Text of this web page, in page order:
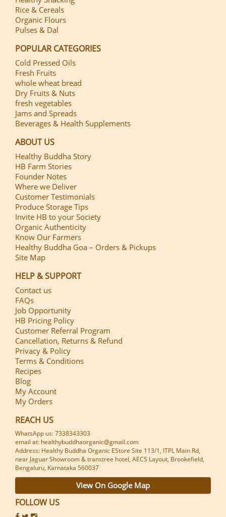
Rice & Cereals
Organic Flours
Pulses & Dal
POPULAR CATEGORIES
Cold Pressed Oils
Fresh Fruits
whole wheat bread
Dry Fruits & Nuts
fresh vegetables
Jams and Spreads
Beverages & Health Supplements
ABOUT US
Healthy Buddha Story
HB Farm Stories
Founder Notes
Where we Deliver
Customer Testimonials
Produce Storage Tips
Invite HB to your Society
Organic Authenticity
Know Our Farmers
Healthy Buddha Goa – Orders & Pickups
Site Map
HELP & SUPPORT
Contact us
FAQs
Job Opportunity
HB Pricing Policy
Customer Referral Program
Cancellation, Returns & Refund
Privacy & Policy
Terms & Conditions
Recipes
Blog
My Account
My Orders
REACH US
WhatsApp us: 7338343303
email at: healthybuddhaorganic@gmail.com
Address: Healthy Buddha Organic EStore Site 113/1, ITPL Main Rd,
near Jaguar Showroom & transtree hotel, AECS Layout, Brookefield,
Bengaluru, Karnataka 560037
View On Google Map
FOLLOW US